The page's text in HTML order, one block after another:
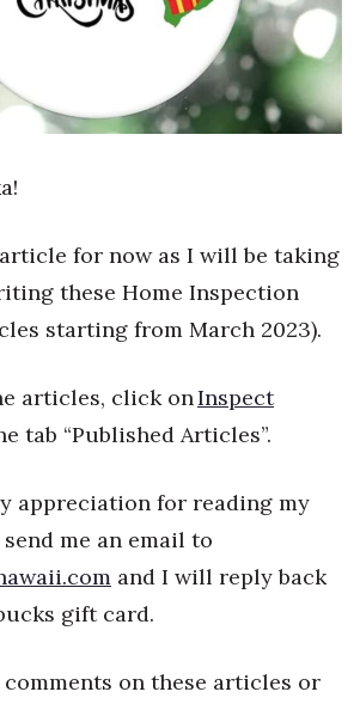
Civics
Schools
for now as I will be taking
these Home Inspection
starting from March 2023).
articles, click onInspect
tab “Published Articles”.
appreciation for reading my
me an email to
and I will reply back
gift card.
on these articles or